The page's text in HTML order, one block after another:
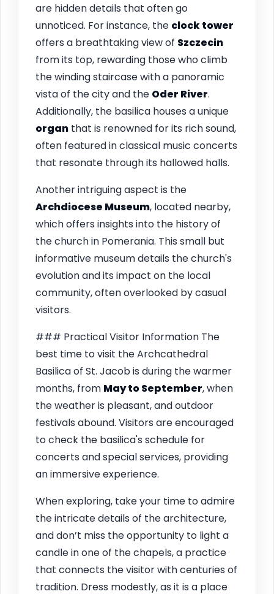
are hidden details that often go
unnoticed. For instance, the clock tower
offers a breathtaking view of Szczecin
from its top, rewarding those who climb
the winding staircase with a panoramic
vista of the city and the Oder River.
Additionally, the basilica houses a unique
organ that is renowned for its rich sound,
often featured in classical music concerts
that resonate through its hallowed halls.
Another intriguing aspect is the
Archdiocese Museum, located nearby,
which offers insights into the history of
the church in Pomerania. This small but
informative museum details the church's
evolution and its impact on the local
community, often overlooked by casual
visitors.
### Practical Visitor Information The
best time to visit the Archcathedral
Basilica of St. Jacob is during the warmer
months, from May to September, when
the weather is pleasant, and outdoor
festivals abound. Visitors are encouraged
to check the basilica's schedule for
concerts and special services, providing
an immersive experience.
When exploring, take your time to admire
the intricate details of the architecture,
and don’t miss the opportunity to light a
candle in one of the chapels, a practice
that connects the visitor with centuries of
tradition. Dress modestly, as it is a place